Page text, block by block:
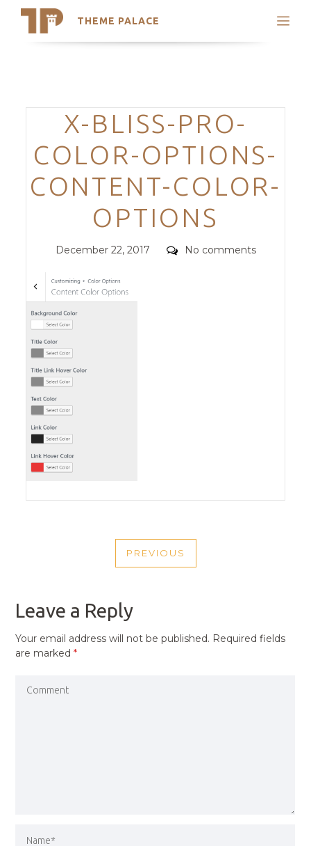
THEME PALACE
Search
Trending Themes
Categories
X-BLISS-PRO-
COLOR-OPTIONS-
CONTENT-COLOR-
OPTIONS
Posted
December 22, 2017 Comments
No comments
NAVIGATION
PREVIOUS
PREVIOUS
Leave a Reply
Your email address will not be published. Required fields
are marked*